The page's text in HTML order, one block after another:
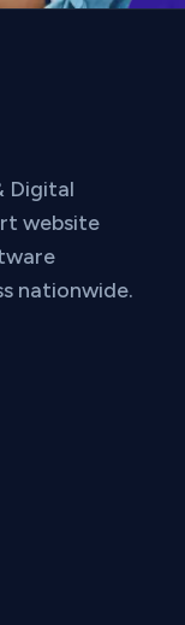
Digital
website
nationwide.